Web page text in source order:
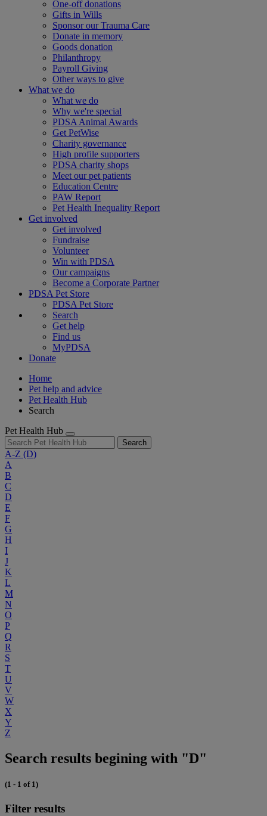
One-off donations
Gifts in Wills
Sponsor our Trauma Care
Donate in memory
Goods donation
Philanthropy
Payroll Giving
Other ways to give
What we do
What we do
Why we're special
PDSA Animal Awards
Get PetWise
Charity governance
High profile supporters
PDSA charity shops
Meet our pet patients
Education Centre
PAW Report
Pet Health Inequality Report
Get involved
Get involved
Fundraise
Volunteer
Win with PDSA
Our campaigns
Become a Corporate Partner
PDSA Pet Store
PDSA Pet Store
Search
Get help
Find us
MyPDSA
Donate
Home
Pet help and advice
Pet Health Hub
Search
Pet Health Hub
Search
A-Z (D)
A
B
C
D
E
F
G
H
I
J
K
L
M
N
O
P
Q
R
S
T
U
V
W
X
Y
Z
Search results begining with "D"
(1 - 1 of 1)
Filter results